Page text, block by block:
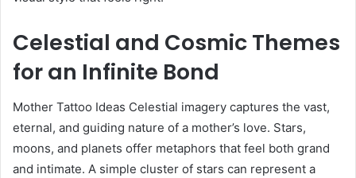
Celestial and Cosmic Themes
for an Infinite Bond
Mother Tattoo Ideas Celestial imagery captures the vast,
eternal, and guiding nature of a mother’s love. Stars,
moons, and planets offer metaphors that feel both grand
and intimate. A simple cluster of stars can represent a